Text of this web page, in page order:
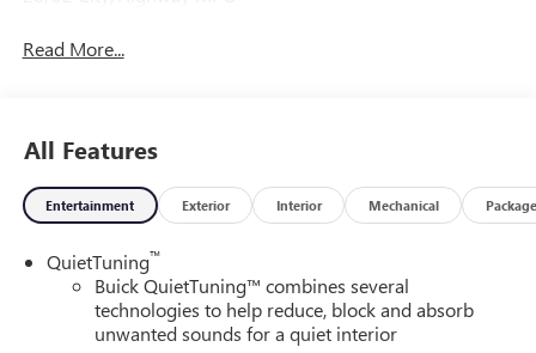
Read More...
All Features
Entertainment Exterior Interior Mechanical Package
QuietTuning™
Buick QuietTuning™ combines several
technologies to help reduce, block and absorb
unwanted sounds for a quiet interior